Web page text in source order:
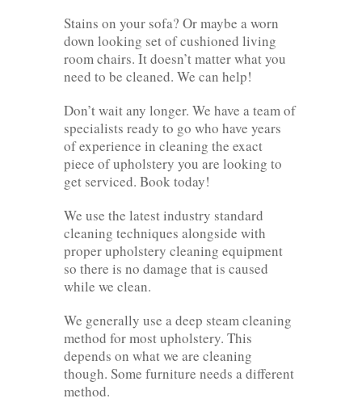
Stains on your sofa? Or maybe a worn
down looking set of cushioned living
room chairs. It doesn’t matter what you
need to be cleaned. We can help!
Don’t wait any longer. We have a team of
specialists ready to go who have years
of experience in cleaning the exact
piece of upholstery you are looking to
get serviced. Book today!
We use the latest industry standard
cleaning techniques alongside with
proper upholstery cleaning equipment
so there is no damage that is caused
while we clean.
We generally use a deep steam cleaning
method for most upholstery. This
depends on what we are cleaning
though. Some furniture needs a different
method.